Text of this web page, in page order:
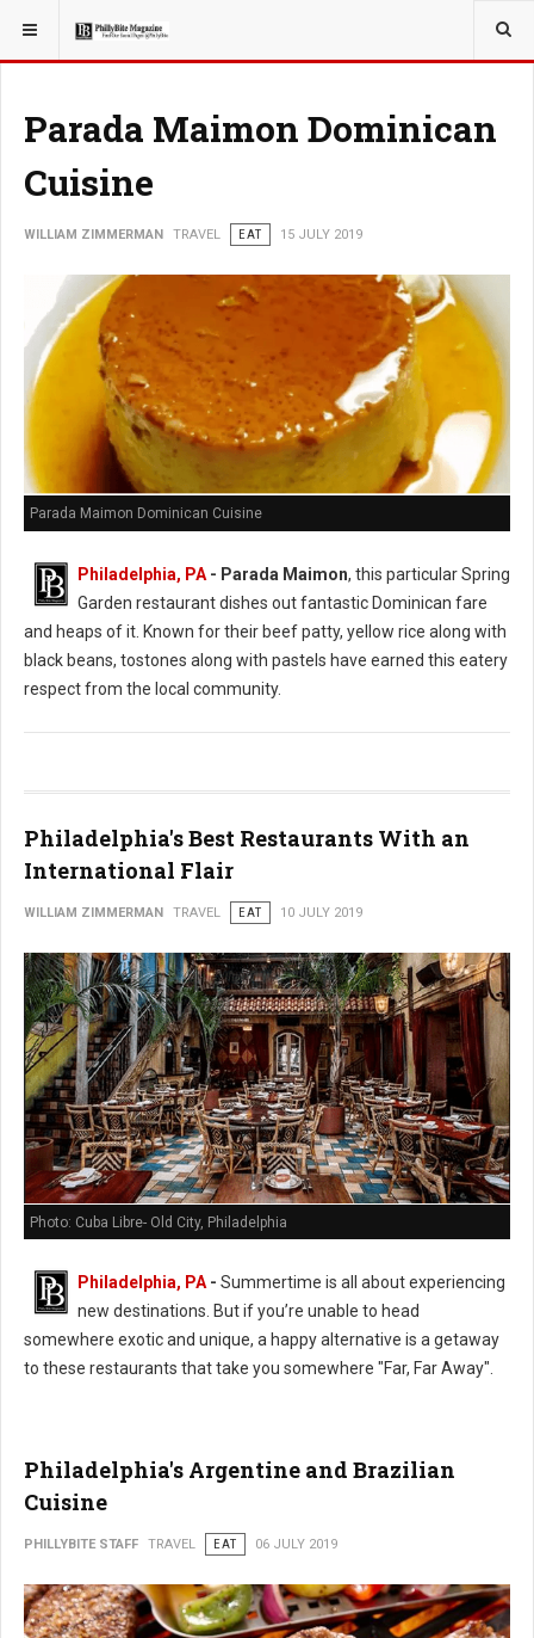
YOU ARE HERE: TRAVEL
Parada Maimon Dominican
Cuisine
WILLIAM ZIMMERMAN TRAVEL EAT 15 JULY 2019
Parada Maimon Dominican Cuisine
Philadelphia, PA- Parada Maimon, this particular Spring
Garden restaurant dishes out fantastic Dominican fare
and heaps of it. Known for their beef patty, yellow rice along with
black beans, tostones along with pastels have earned this eatery
respect from the local community.
Philadelphia's Best Restaurants With an
International Flair
WILLIAM ZIMMERMAN TRAVEL EAT 10 JULY 2019
Photo: Cuba Libre- Old City, Philadelphia
Philadelphia, PA- Summertime is all about experiencing
new destinations. But if you’re unable to head
somewhere exotic and unique, a happy alternative is a getaway
to these restaurants that take you somewhere "Far, Far Away".
Philadelphia's Argentine and Brazilian
Cuisine
PHILLYBITE STAFF TRAVEL EAT 06 JULY 2019